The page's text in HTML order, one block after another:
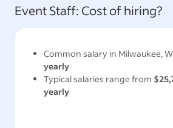
Event Staff: Cost of hiring?
Common salary in Milwaukee,
yearly
Typical salaries range from
yearly